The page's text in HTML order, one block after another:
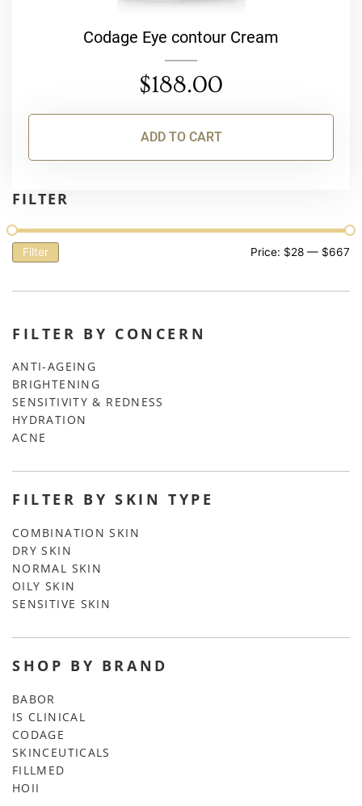
Codage Eye contour Cream
$188.00
ADD TO CART
FILTER
Filter Price: $28 — $667
FILTER BY CONCERN
ANTI-AGEING
BRIGHTENING
SENSITIVITY & REDNESS
HYDRATION
ACNE
FILTER BY SKIN TYPE
COMBINATION SKIN
DRY SKIN
NORMAL SKIN
OILY SKIN
SENSITIVE SKIN
SHOP BY BRAND
BABOR
IS CLINICAL
CODAGE
SKINCEUTICALS
FILLMED
HOII